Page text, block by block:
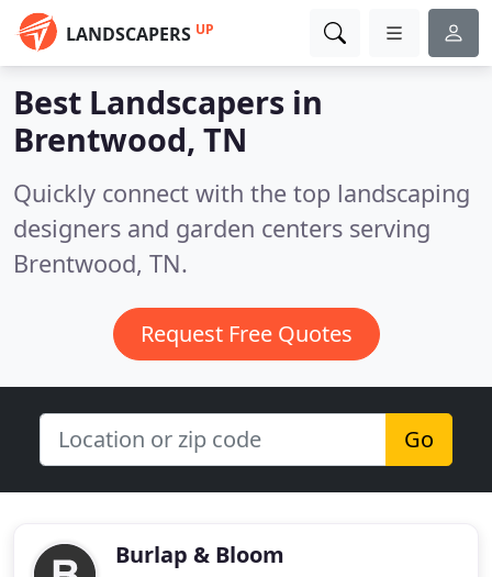
LANDSCAPERS UP
Best Landscapers in
Brentwood, TN
Quickly connect with the top landscaping
designers and garden centers serving
Brentwood, TN.
Request Free Quotes
Go
Burlap & Bloom